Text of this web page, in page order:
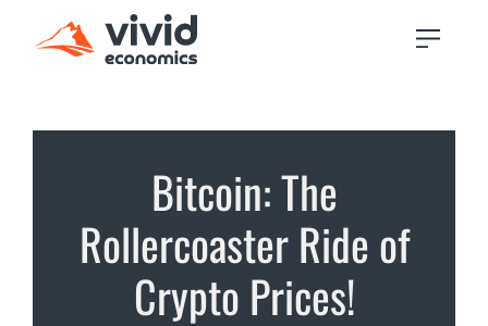
Bitcoin: The
Rollercoaster Ride of
Crypto Prices!